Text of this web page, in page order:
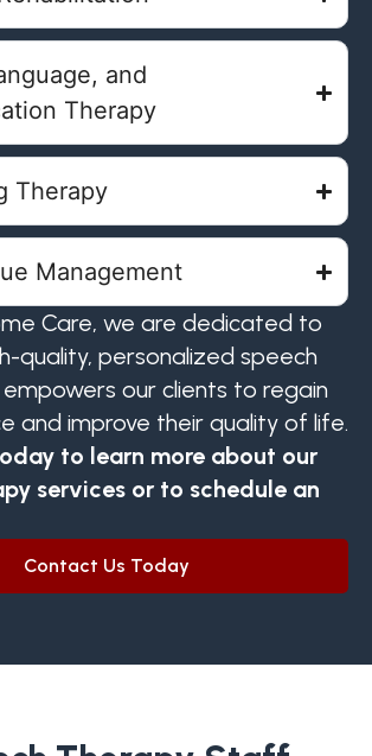
and
Therapy
Therapy
Management
Care, we are dedicated to
quality, personalized speech
our clients to regain
and improve their quality of life.
to learn more about our
services or to schedule an
Contact Us Today